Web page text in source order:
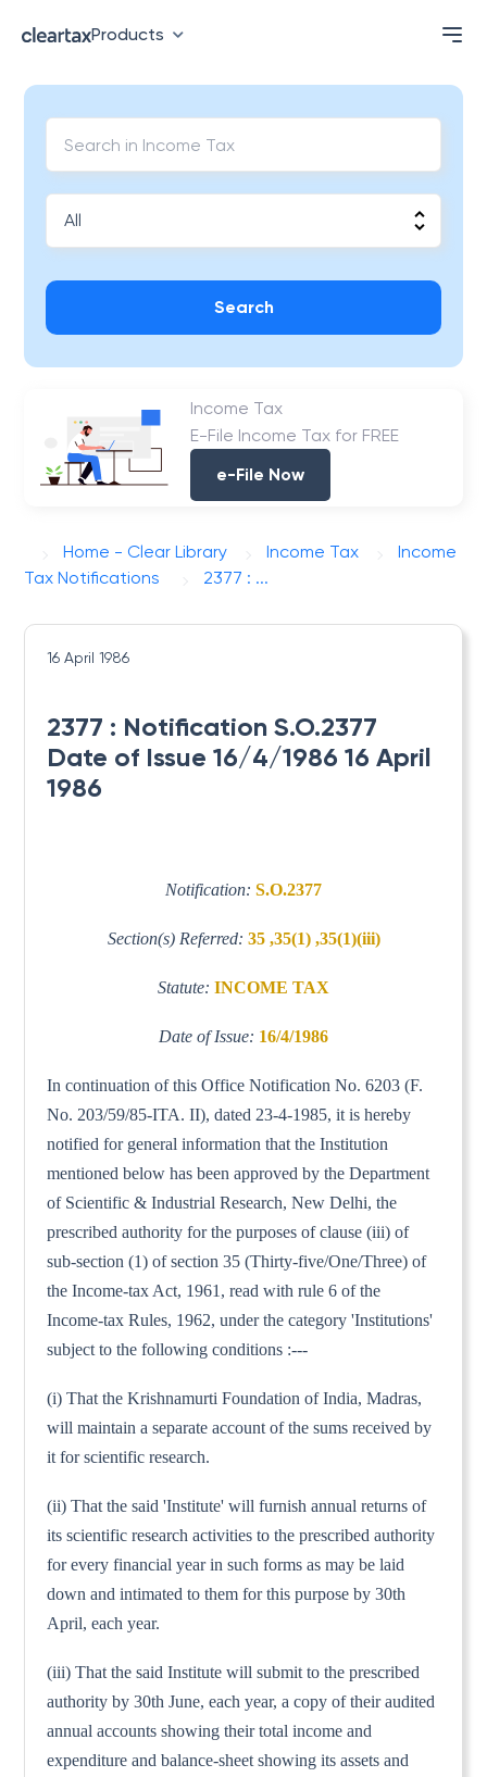
Products
Search
Income Tax
E-File Income Tax for FREE
e-File Now
Home - Clear Library Income Tax
Income
Tax Notifications
2377 : ...
16 April 1986
2377 : Notification S.O.2377
Date of Issue 16/4/1986 16 April
1986
Notification: S.O.2377
Section(s) Referred: 35 ,35(1) ,35(1)(iii)
Statute: INCOME TAX
Date of Issue: 16/4/1986
In continuation of this Office Notification No. 6203 (F.
No. 203/59/85-ITA. II), dated 23-4-1985, it is hereby
notified for general information that the Institution
mentioned below has been approved by the Department
of Scientific & Industrial Research, New Delhi, the
prescribed authority for the purposes of clause (iii) of
sub-section (1) of section 35 (Thirty-five/One/Three) of
the Income-tax Act, 1961, read with rule 6 of the
Income-tax Rules, 1962, under the category 'Institutions'
subject to the following conditions :---
(i) That the Krishnamurti Foundation of India, Madras,
will maintain a separate account of the sums received by
it for scientific research.
(ii) That the said 'Institute' will furnish annual returns of
its scientific research activities to the prescribed authority
for every financial year in such forms as may be laid
down and intimated to them for this purpose by 30th
April, each year.
(iii) That the said Institute will submit to the prescribed
authority by 30th June, each year, a copy of their audited
annual accounts showing their total income and
expenditure and balance-sheet showing its assets and